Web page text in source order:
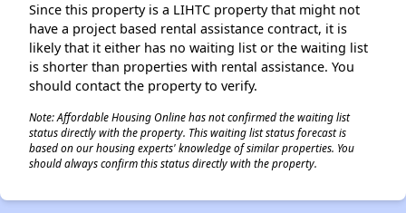
Since this property is a LIHTC property that might not
have a project based rental assistance contract, it is
likely that it either has no waiting list or the waiting list
is shorter than properties with rental assistance. You
should contact the property to verify.
Note: Affordable Housing Online has not confirmed the waiting list
status directly with the property. This waiting list status forecast is
based on our housing experts' knowledge of similar properties. You
should always confirm this status directly with the property.